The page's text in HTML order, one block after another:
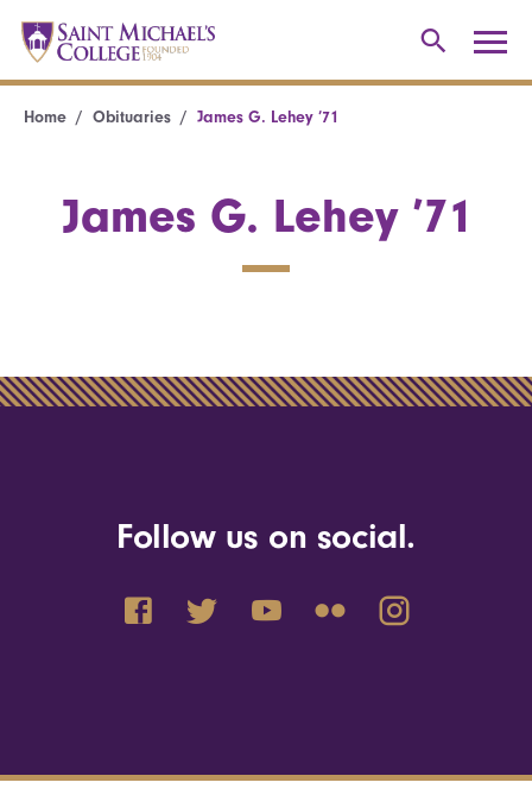
Home Obituaries James G. Lehey ’71
James G. Lehey ’71
Follow us on social.